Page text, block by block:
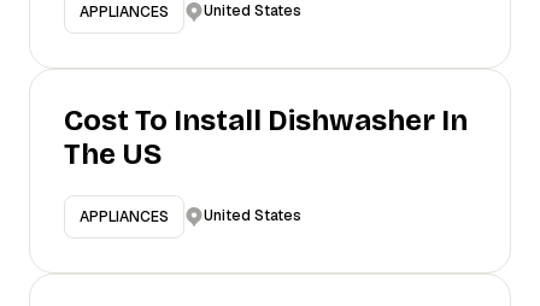
APPLIANCES United States
Cost To Install Dishwasher In
The US
APPLIANCES United States